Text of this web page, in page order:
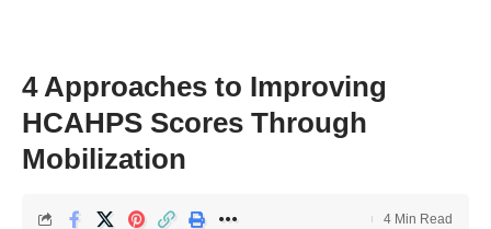
4 Approaches to Improving
HCAHPS Scores Through
Mobilization
4 Min Read